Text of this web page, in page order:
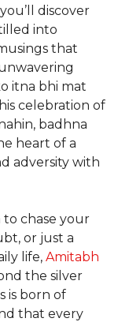
discover
into
that
itna bhi mat
celebration of
badhna
heart of a
adversity with
chase your
or just a
life, Amitabh
the silver
is born of
that every